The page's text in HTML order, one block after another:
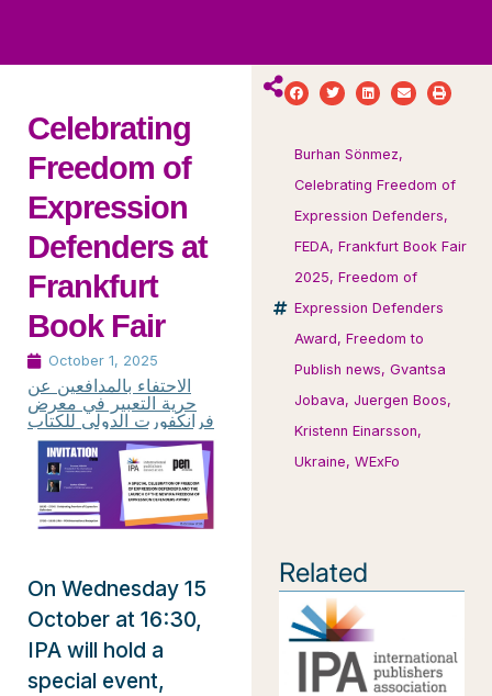
Celebrating
Freedom of
Expression
Defenders at
Frankfurt
Book Fair
October 1, 2025
الاحتفاء بالمدافعين عن
حرية التعبير في معرض
فرانكفورت الدولي للكتاب
On Wednesday 15
October at 16:30,
IPA will hold a
special event,
Burhan Sönmez,
Celebrating Freedom of
Expression Defenders,
FEDA,Frankfurt Book Fair
2025,Freedom of
Expression Defenders
Award,Freedom to
Publish news,Gvantsa
Jobava,Juergen Boos,
Kristenn Einarsson,
Ukraine,WExFo
Related